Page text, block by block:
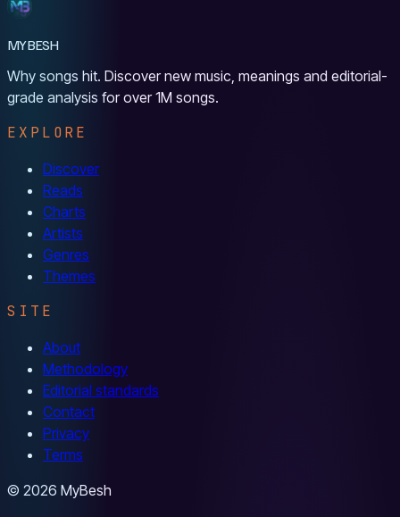
MYBESH
Why songs hit. Discover new music, meanings and editorial-
grade analysis for over 1M songs.
EXPLORE
Discover
Reads
Charts
Artists
Genres
Themes
SITE
About
Methodology
Editorial standards
Contact
Privacy
Terms
© 2026 MyBesh